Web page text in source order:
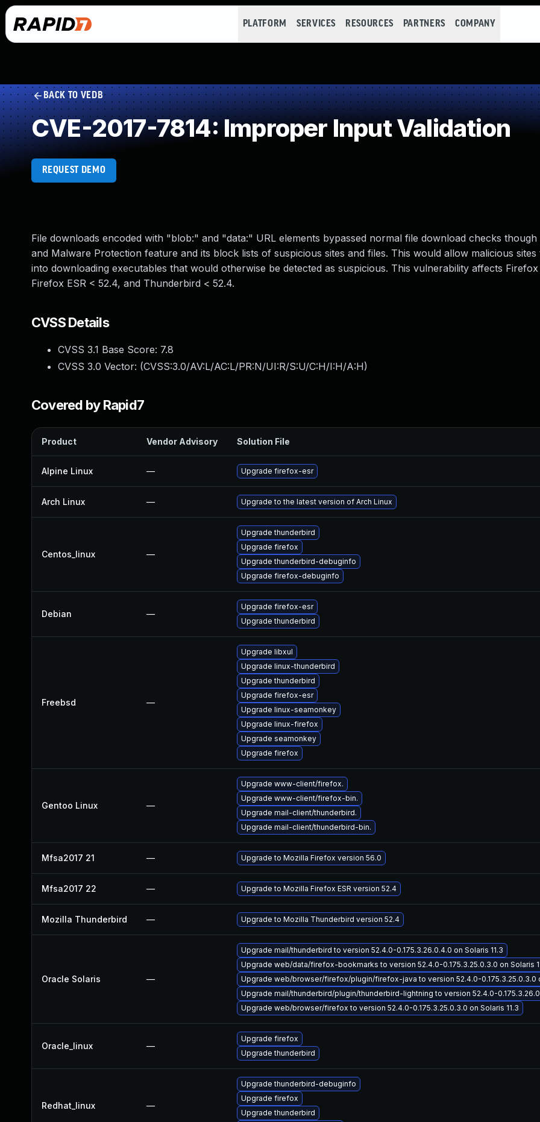
PLATFORM SERVICES RESOURCES PARTNERS COMPANY
BACK TO VEDB
CVE-2017-7814: Improper Input Validation
REQUEST DEMO
File downloads encoded with "blob:" and "data:" URL elements bypassed normal file download checks though
and Malware Protection feature and its block lists of suspicious sites and files. This would allow malicious
into downloading executables that would otherwise be detected as suspicious. This vulnerability affects Firefox
Firefox ESR < 52.4, and Thunderbird < 52.4.
CVSS Details
CVSS 3.1 Base Score: 7.8
CVSS 3.0 Vector: (CVSS:3.0/AV:L/AC:L/PR:N/UI:R/S:U/C:H/I:H/A:H)
Covered by Rapid7
Product Vendor Advisory Solution File
Alpine Linux — Upgrade firefox-esr
Arch Linux — Upgrade to the latest version of Arch Linux
Centos_linux —
Upgrade thunderbird
Upgrade firefox
Upgrade thunderbird-debuginfo
Upgrade firefox-debuginfo
Debian —
Upgrade firefox-esr
Upgrade thunderbird
Freebsd —
Upgrade libxul
Upgrade linux-thunderbird
Upgrade thunderbird
Upgrade firefox-esr
Upgrade linux-seamonkey
Upgrade linux-firefox
Upgrade seamonkey
Upgrade firefox
Gentoo Linux —
Upgrade www-client/firefox.
Upgrade www-client/firefox-bin.
Upgrade mail-client/thunderbird.
Upgrade mail-client/thunderbird-bin.
Mfsa2017 21 — Upgrade to Mozilla Firefox version 56.0
Mfsa2017 22 — Upgrade to Mozilla Firefox ESR version 52.4
Mozilla Thunderbird — Upgrade to Mozilla Thunderbird version 52.4
Oracle Solaris —
Upgrade mail/thunderbird to version 52.4.0-0.175.3.26.0.4.0 on Solaris 11.3
Upgrade web/data/firefox-bookmarks to version 52.4.0-0.175.3.25.0.3.0 on Solaris
Upgrade web/browser/firefox/plugin/firefox-java to version 52.4.0-0.175.3.25.0.3.0
Upgrade mail/thunderbird/plugin/thunderbird-lightning to version 52.4.0-
Upgrade web/browser/firefox to version 52.4.0-0.175.3.25.0.3.0 on Solaris 11.3
Oracle_linux —
Upgrade firefox
Upgrade thunderbird
Redhat_linux —
Upgrade thunderbird-debuginfo
Upgrade firefox
Upgrade thunderbird